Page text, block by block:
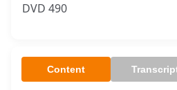
DVD 490
Content